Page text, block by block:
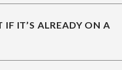
IT’S ALREADY ON A